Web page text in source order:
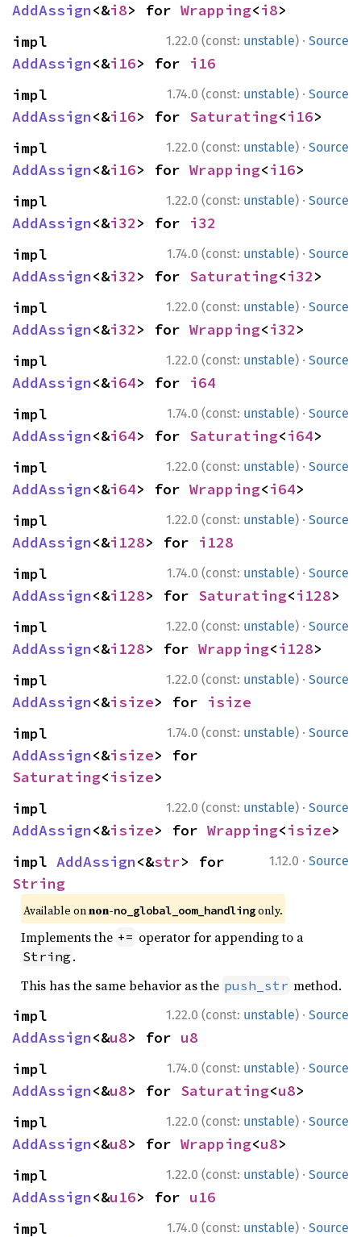
AddAssign<&i8> for Wrapping<i8>
1.22.0 (const: unstable) · Source
AddAssign<&i16> for i16
1.74.0 (const: unstable) · Source
AddAssign<&i16> for Saturating<i16>
1.22.0 (const: unstable) · Source
AddAssign<&i16> for Wrapping<i16>
1.22.0 (const: unstable) · Source
AddAssign<&i32> for i32
1.74.0 (const: unstable) · Source
AddAssign<&i32> for Saturating<i32>
1.22.0 (const: unstable) · Source
AddAssign<&i32> for Wrapping<i32>
1.22.0 (const: unstable) · Source
AddAssign<&i64> for i64
1.74.0 (const: unstable) · Source
AddAssign<&i64> for Saturating<i64>
1.22.0 (const: unstable) · Source
AddAssign<&i64> for Wrapping<i64>
1.22.0 (const: unstable) · Source
AddAssign<&i128> for i128
1.74.0 (const: unstable) · Source
AddAssign<&i128> for Saturating<i128>
1.22.0 (const: unstable) · Source
AddAssign<&i128> for Wrapping<i128>
1.22.0 (const: unstable) · Source
AddAssign<&isize> for isize
1.74.0 (const: unstable) · Source
AddAssign<&isize
Saturating<isize>
1.22.0 (const: unstable) · Source
AddAssign<&isize> for Wrapping<isize>
1.12.0 · Source
impl AddAssign<&str
String
Available on non-no_global_oom_handling only.
Implements the += operator for appending to a
String .
This has the same behavior as the push_str method.
1.22.0 (const: unstable) · Source
AddAssign<&u8> for u8
1.74.0 (const: unstable) · Source
AddAssign<&u8> for Saturating<u8>
1.22.0 (const: unstable) · Source
AddAssign<&u8> for Wrapping<u8>
1.22.0 (const: unstable) · Source
AddAssign<&u16> for u16
1.74.0 (const: unstable) · Source